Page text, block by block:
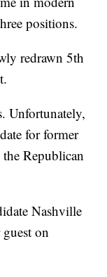
positions.
redrawn 5th
Unfortunately,
for former
Republican
Nashville
on